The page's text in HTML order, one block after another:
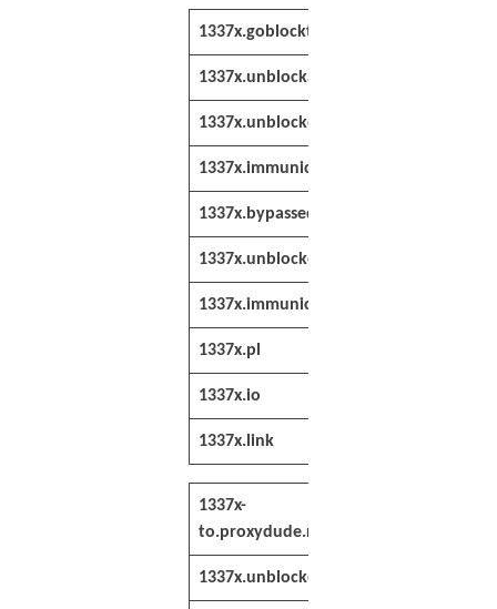
1337x.goblockt.com
1337x.unblockall.xyz
1337x.unblocked.re
1337x.immunicity.re
1337x.bypassed.re
1337x.unblocked.pm
1337x.immunicity.pm
1337x.pl
1337x.io
1337x.link
1337x-
to.proxydude.red
1337x.unblocked.bet